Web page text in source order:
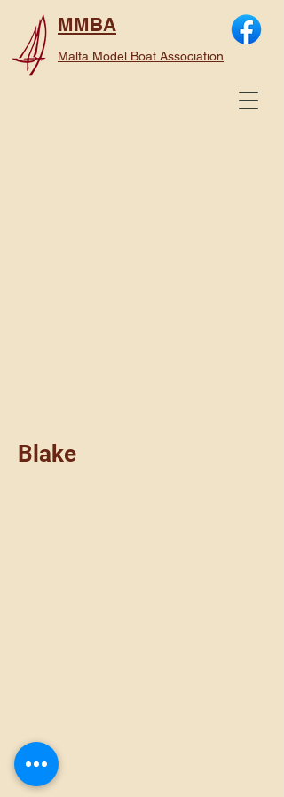
MMBA
Malta Model Boat Association
Blake